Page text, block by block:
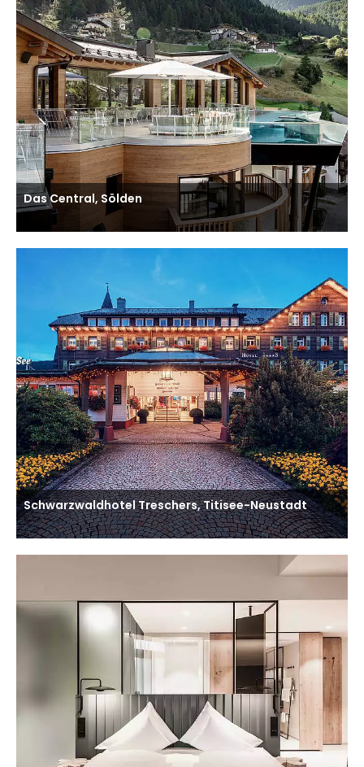
Das Central, Sölden
Schwarzwaldhotel Treschers, Titisee-Neustadt